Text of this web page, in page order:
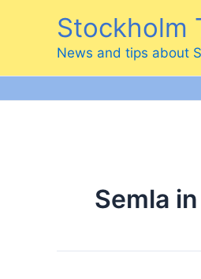
Stockholm
News and tips about
Semla